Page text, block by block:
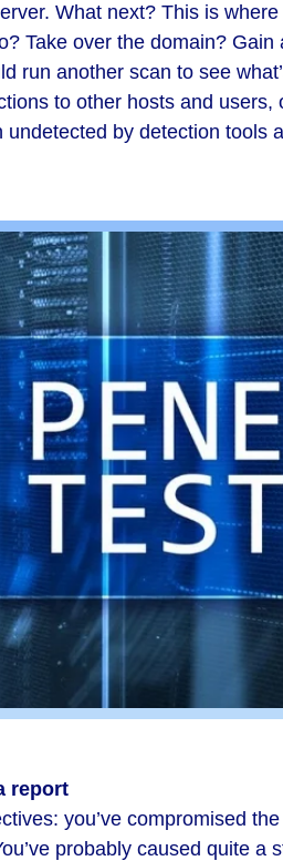
What next? This is
Take over the domain?
run another scan to see
to other hosts and
by detection tools
report
you’ve compromised
probably caused quite